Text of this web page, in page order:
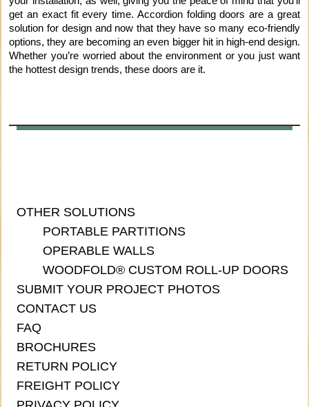
get an exact fit every time. Accordion folding doors are a great
solution for design and now that they have so many eco-friendly
options, they are becoming an even bigger hit in high-end design.
Whether you’re worried about the environment or you just want
the hottest design trends, these doors are it.
OTHER SOLUTIONS
PORTABLE PARTITIONS
OPERABLE WALLS
WOODFOLD® CUSTOM ROLL-UP DOORS
SUBMIT YOUR PROJECT PHOTOS
CONTACT US
FAQ
BROCHURES
RETURN POLICY
FREIGHT POLICY